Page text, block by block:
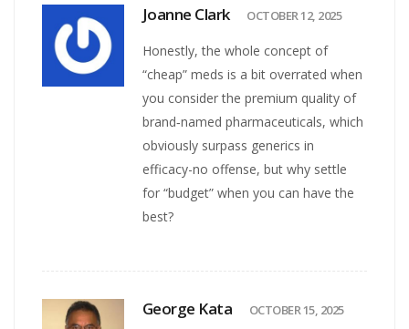
Joanne Clark OCTOBER 12, 2025
Honestly, the whole concept of
“cheap” meds is a bit overrated when
you consider the premium quality of
brand‑named pharmaceuticals, which
obviously surpass generics in
efficacy-no offense, but why settle
for “budget” when you can have the
best?
George Kata OCTOBER 15, 2025